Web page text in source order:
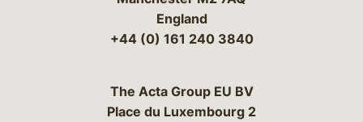
England
+44 (0) 161 240 3840
The Acta Group EU BV
Place du Luxembourg 2